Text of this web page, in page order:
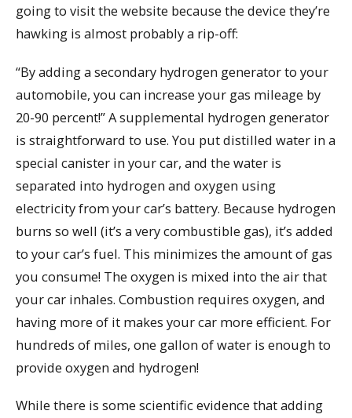
going to visit the website because the device they’re
hawking is almost probably a rip-off:
“By adding a secondary hydrogen generator to your
automobile, you can increase your gas mileage by
20-90 percent!” A supplemental hydrogen generator
is straightforward to use. You put distilled water in a
special canister in your car, and the water is
separated into hydrogen and oxygen using
electricity from your car’s battery. Because hydrogen
burns so well (it’s a very combustible gas), it’s added
to your car’s fuel. This minimizes the amount of gas
you consume! The oxygen is mixed into the air that
your car inhales. Combustion requires oxygen, and
having more of it makes your car more efficient. For
hundreds of miles, one gallon of water is enough to
provide oxygen and hydrogen!
While there is some scientific evidence that adding